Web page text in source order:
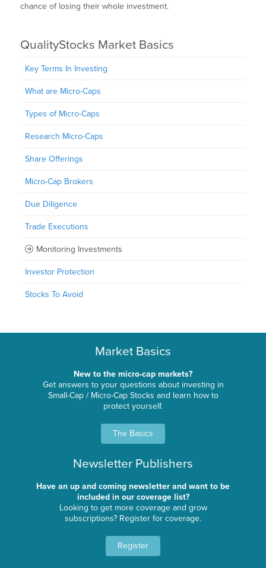
chance of losing their whole investment.
QualityStocks Market Basics
Key Terms In Investing
What are Micro-Caps
Types of Micro-Caps
Research Micro-Caps
Share Offerings
Micro-Cap Brokers
Due Diligence
Trade Executions
Monitoring Investments
Investor Protection
Stocks To Avoid
Market Basics
New to the micro-cap markets?
Get answers to your questions about investing in
Small-Cap / Micro-Cap Stocks and learn how to
protect yourself.
The Basics
Newsletter Publishers
Have an up and coming newsletter and want to be
included in our coverage list?
Looking to get more coverage and grow
subscriptions? Register for coverage.
Register